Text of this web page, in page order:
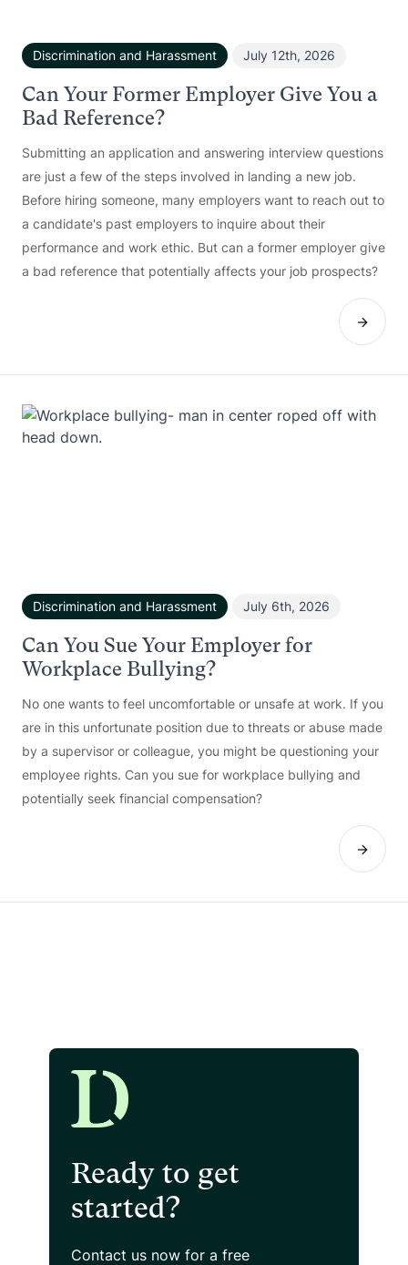
Discrimination and Harassment July 12th, 2026
Can Your Former Employer Give You a
Bad Reference?
Submitting an application and answering interview questions
are just a few of the steps involved in landing a new job.
Before hiring someone, many employers want to reach out to
a candidate's past employers to inquire about their
performance and work ethic. But can a former employer give
a bad reference that potentially affects your job prospects?
Discrimination and Harassment July 6th, 2026
Can You Sue Your Employer for
Workplace Bullying?
No one wants to feel uncomfortable or unsafe at work. If you
are in this unfortunate position due to threats or abuse made
by a supervisor or colleague, you might be questioning your
employee rights. Can you sue for workplace bullying and
potentially seek financial compensation?
Ready to get
started?
Contact us now for a free